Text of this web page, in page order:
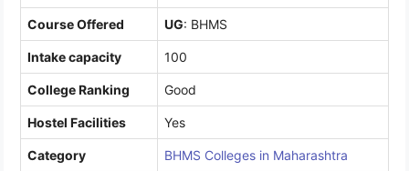
Course Offered UG: BHMS
Intake capacity 100
College Ranking Good
Hostel Facilities Yes
Category BHMS Colleges in Maharashtra